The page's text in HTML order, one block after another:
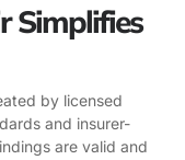
Simplifies
by licensed
and insurer-
are valid and